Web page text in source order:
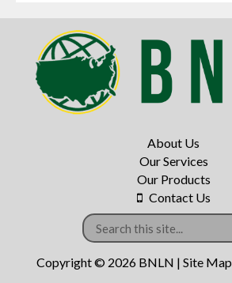
About Us
Our Services
Our Products
Contact Us
Copyright © 2026 BNLN | Site Map